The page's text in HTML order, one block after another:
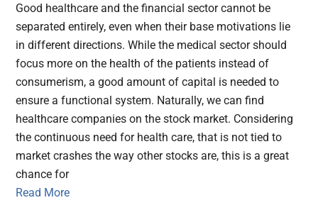
Good healthcare and the financial sector cannot be
separated entirely, even when their base motivations lie
in different directions. While the medical sector should
focus more on the health of the patients instead of
consumerism, a good amount of capital is needed to
ensure a functional system. Naturally, we can find
healthcare companies on the stock market. Considering
the continuous need for health care, that is not tied to
market crashes the way other stocks are, this is a great
chance for
Read More